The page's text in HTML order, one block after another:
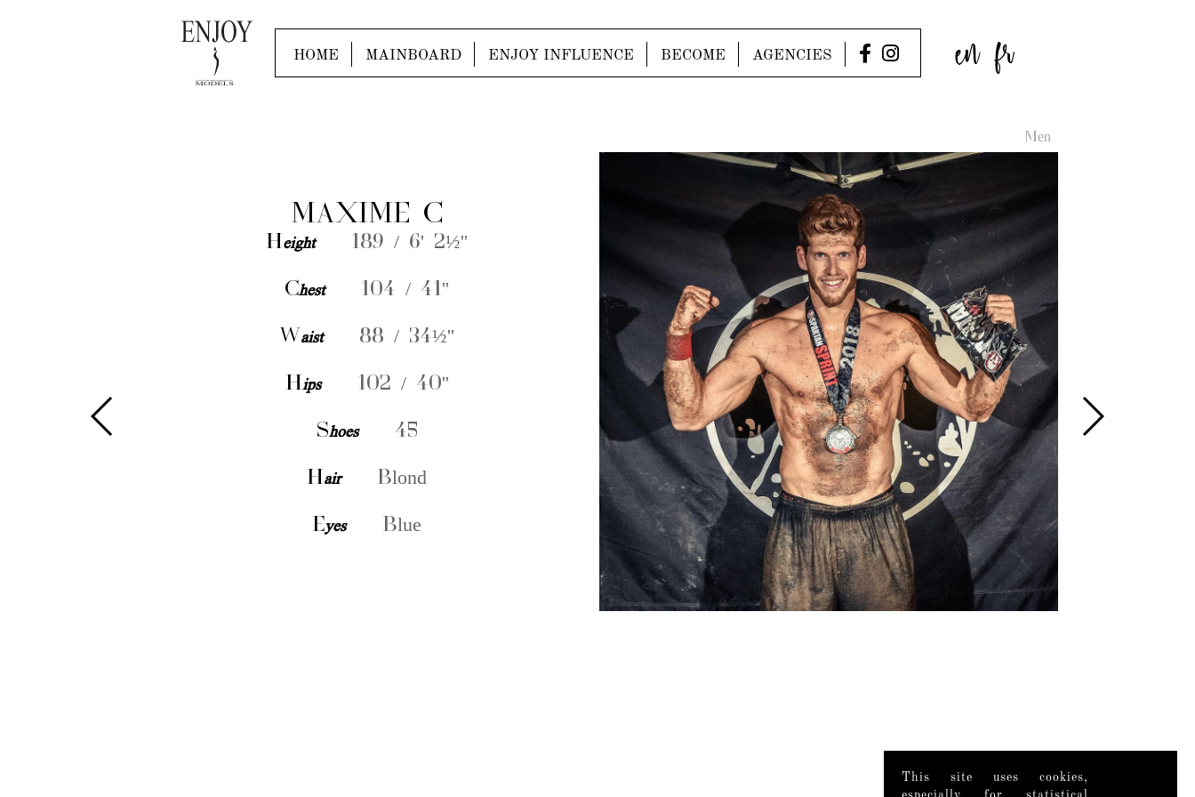
HOME MAINBOARD ENJOY INFLUENCE BECOME AGENCIES en fr
Men
MAXIME C
Height 189 / 6' 2½''
Chest 104 / 41''
Waist 88 / 34½''
Hips 102 / 40''
Shoes 45
Hair Blond
Eyes Blue
This site uses cookies,